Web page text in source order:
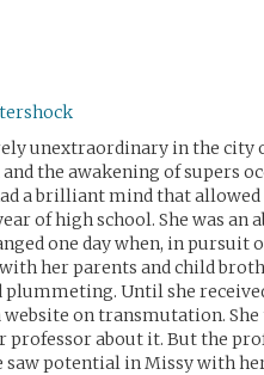
unextraordinary in the city
the awakening of supers
a brilliant mind that
of high school. She was an
one day when, in pursuit
her parents and child
plummeting. Until she
on transmutation.
professor about it. But the
saw potential in Missy with